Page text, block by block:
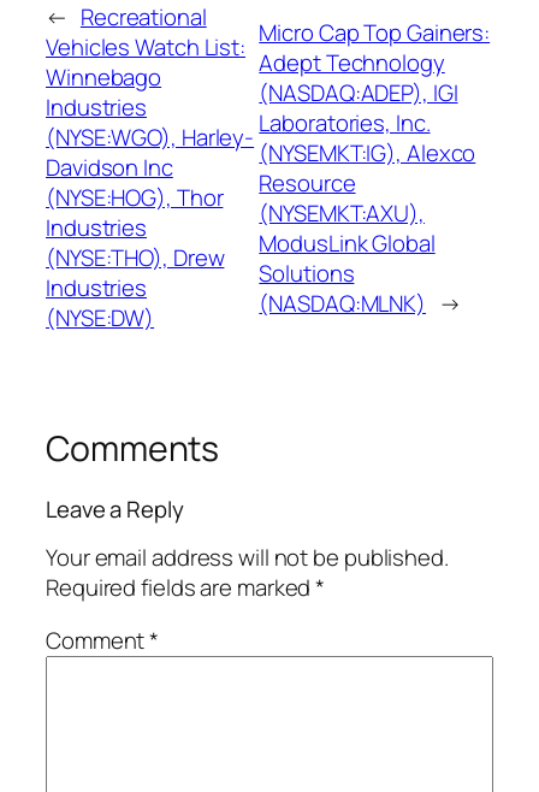
← Recreational
Vehicles Watch List:
Winnebago
Industries
(NYSE:WGO), Harley-
Davidson Inc
(NYSE:HOG), Thor
Industries
(NYSE:THO), Drew
Industries
(NYSE:DW)
Micro Cap Top Gainers:
Adept Technology
(NASDAQ:ADEP), IGI
Laboratories, Inc.
(NYSEMKT:IG), Alexco
Resource
(NYSEMKT:AXU),
ModusLink Global
Solutions
(NASDAQ:MLNK) →
Comments
Leave a Reply
Your email address will not be published.
Required fields are marked*
Comment*